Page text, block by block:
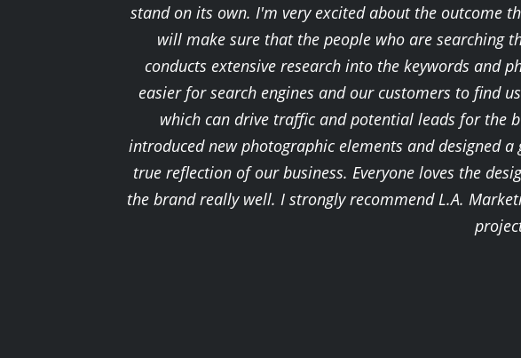
stand on its own. I'm very excited about the outcome
will make sure that the people who are searching
conducts extensive research into the keywords and
easier for search engines and our customers to find
which can drive traffic and potential leads for the
introduced new photographic elements and designed
true reflection of our business. Everyone loves the
the brand really well. I strongly recommend L.A.